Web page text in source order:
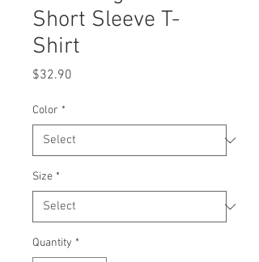
Short Sleeve T-
Shirt
$32.90
Color *
Size *
Quantity *